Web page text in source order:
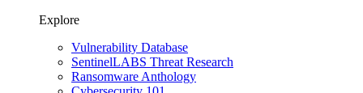
Explore
Vulnerability Database
SentinelLABS Threat Research
Ransomware Anthology